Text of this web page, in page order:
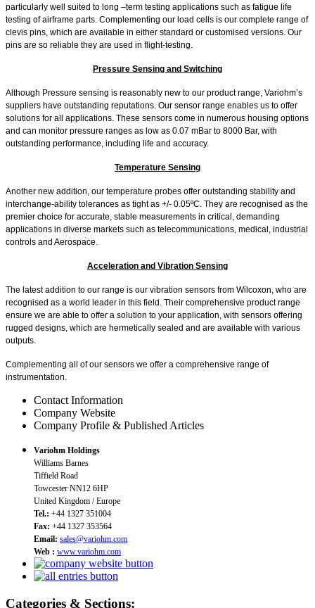
particularly well suited to long –term testing applications such as fatigue life
testing of airframe parts. Complementing our load cells is our complete range of
clevis pins, which are available in either standard or customised versions. Our
pins are so reliable they are used in flight-testing.
Pressure Sensing and Switching
Although Pressure sensing is reasonably new to our product range, Variohm’s
suppliers have outstanding reputations. Our sensor range enables us to offer
solutions for all applications. These sensors come in numerous housing options
and can monitor pressure ranges as low as 0.07 mBar to 8000 Bar, with
outstanding performance, including life and accuracy.
Temperature Sensing
Another new addition, our temperature probes offer outstanding stability and
interchange-ability tolerances as tight as +/- 0.05ºC. They are recognised as the
premier choice for accurate, stable measurements in critical, demanding
applications in diverse markets such as telecommunications, medical, industrial
controls and Aerospace.
Acceleration and Vibration Sensing
The latest addition to our range is our vibration sensors from Wilcoxon, who are
recognised as a world leader in this field. Their comprehensive product range
ensure we are able to offer a solution to your application, with sensors offering
rugged designs, which are hermetically sealed and are available with various
outputs.
Complementing all of our sensors we offer a comprehensive range of
instrumentation.
Contact Information
Company Website
Company Profile & Published Articles
Variohm Holdings
Williams Barnes
Tiffield Road
Towcester NN12 6HP
United Kingdom / Europe
Tel.: +44 1327 351004
Fax: +44 1327 353564
Email: sales@variohm.com
Web : www.variohm.com
Categories & Sections: